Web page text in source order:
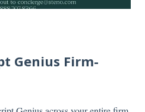
Genius Firm-